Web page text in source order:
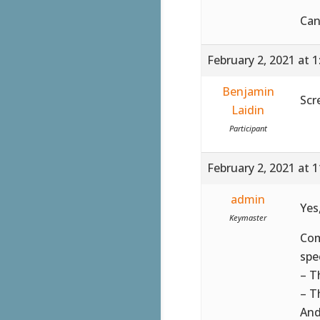
February 2, 2021 at
Benjamin
Laidin
Participant
February 2, 2021 at
admin
Keymaster
–
–